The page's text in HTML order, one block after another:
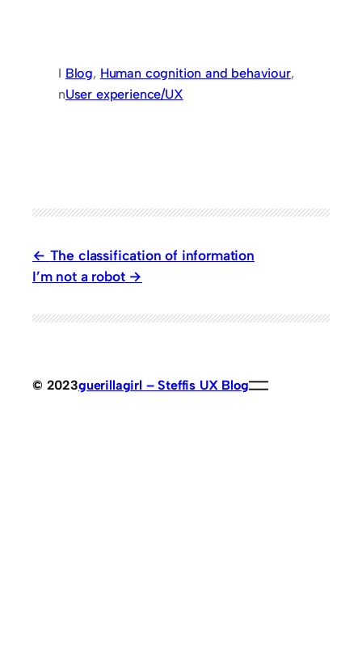
I
n
Blog, Human cognition and behaviour ,
User experience/UX
The classification of information
I’m not a robot
© 2023guerillagirl – Steffis UX Blog